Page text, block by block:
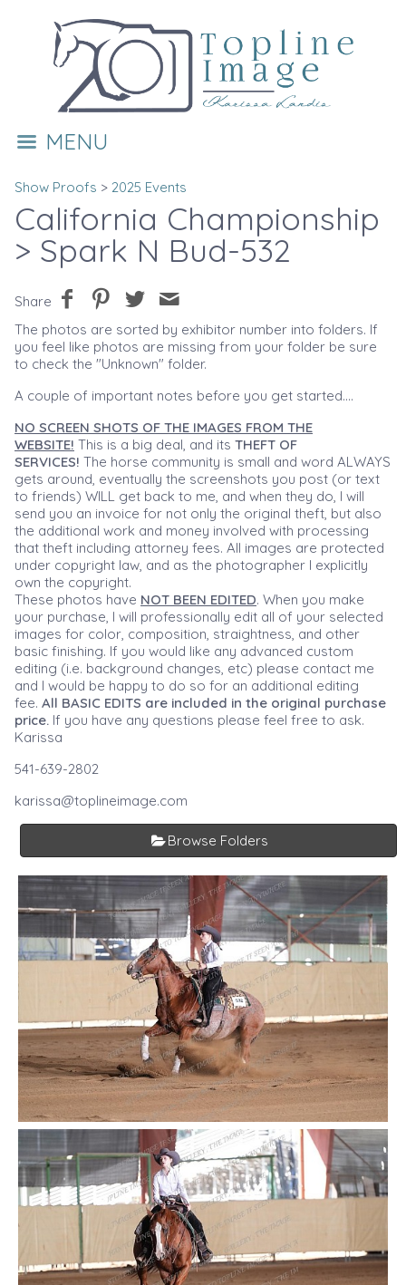
MENU
Show Proofs > 2025 Events
California Championship
> Spark N Bud-532
Share
The photos are sorted by exhibitor number into folders. If
you feel like photos are missing from your folder be sure
to check the "Unknown" folder.
A couple of important notes before you get started....
NO SCREEN SHOTS OF THE IMAGES FROM THE
WEBSITE! This is a big deal, and its THEFT OF
SERVICES! The horse community is small and word ALWAYS
gets around, eventually the screenshots you post (or text
to friends) WILL get back to me, and when they do, I will
send you an invoice for not only the original theft, but also
the additional work and money involved with processing
that theft including attorney fees. All images are protected
under copyright law, and as the photographer I explicitly
own the copyright.
These photos have NOT BEEN EDITED. When you make
your purchase, I will professionally edit all of your selected
images for color, composition, straightness, and other
basic finishing. If you would like any advanced custom
editing (i.e. background changes, etc) please contact me
and I would be happy to do so for an additional editing
fee. All BASIC EDITS are included in the original purchase
price. If you have any questions please feel free to ask.
Karissa
541-639-2802
karissa@toplineimage.com
Browse Folders